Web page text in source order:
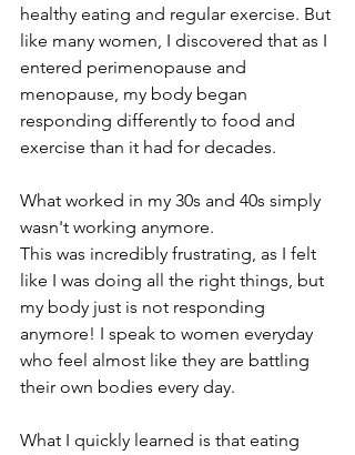
healthy eating and regular exercise. But
like many women, I discovered that as I
entered perimenopause and
menopause, my body began
responding differently to food and
exercise than it had for decades.
What worked in my 30s and 40s simply
wasn't working anymore.
This was incredibly frustrating, as I felt
like I was doing all the right things, but
my body just is not responding
anymore! I speak to women everyday
who feel almost like they are battling
their own bodies every day.
What I quickly learned is that eating